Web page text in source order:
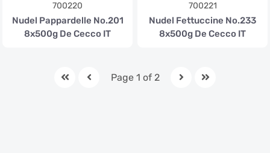
700220
Nudel Pappardelle No.201
8x500g De Cecco IT
700221
Nudel Fettuccine No.233
8x500g De Cecco IT
Page 1 of 2